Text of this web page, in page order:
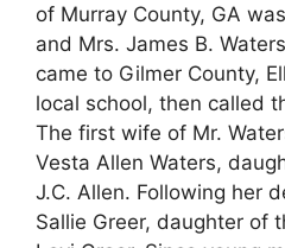
of Murray County, GA
and Mrs. James B.
came to Gilmer County,
local school, then called
The first wife of Mr.
Vesta Allen Waters,
J.C. Allen. Following her
Sallie Greer, daughter of